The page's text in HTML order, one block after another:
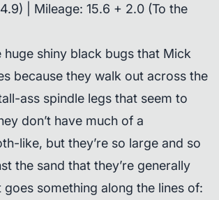
| Mileage: 15.6 + 2.0 (To the
shiny black bugs that Mick
because they walk out across the
ass spindle legs that seem to
don’t have much of a
like, but they’re so large and so
the sand that they’re generally
something along the lines of: